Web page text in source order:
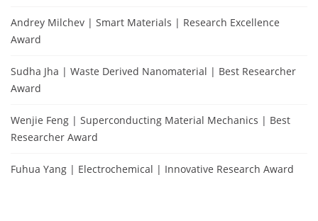
Andrey Milchev | Smart Materials | Research Excellence
Award
Sudha Jha | Waste Derived Nanomaterial | Best Researcher
Award
Wenjie Feng | Superconducting Material Mechanics | Best
Researcher Award
Fuhua Yang | Electrochemical | Innovative Research Award